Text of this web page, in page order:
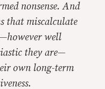
nonsense. And
that miscalculate
well
they are—
own long-term